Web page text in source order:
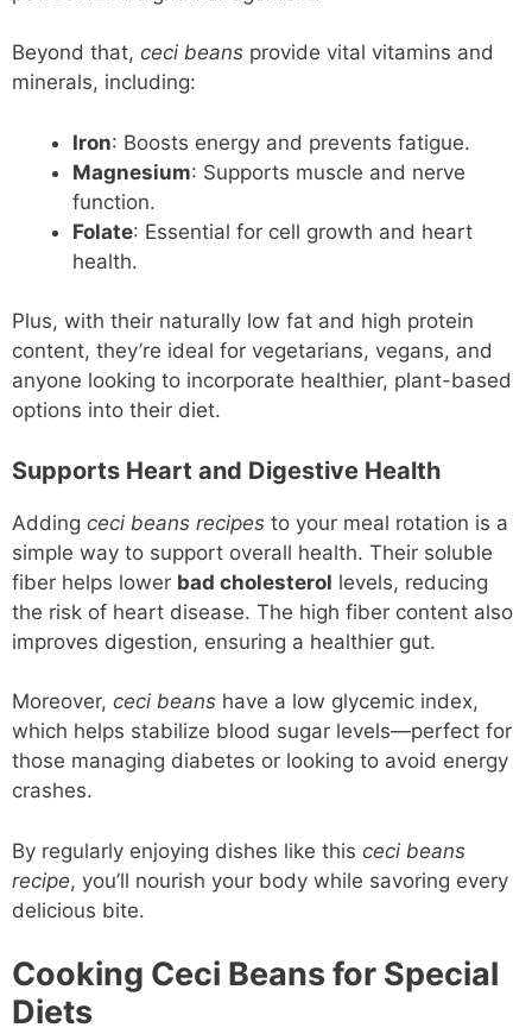
Beyond that, ceci beans provide vital vitamins and
minerals, including:
Iron: Boosts energy and prevents fatigue.
Magnesium: Supports muscle and nerve
function.
Folate: Essential for cell growth and heart
health.
Plus, with their naturally low fat and high protein
content, they’re ideal for vegetarians, vegans, and
anyone looking to incorporate healthier, plant-based
options into their diet.
Supports Heart and Digestive Health
Adding ceci beans recipes to your meal rotation is a
simple way to support overall health. Their soluble
fiber helps lower bad cholesterol levels, reducing
the risk of heart disease. The high fiber content also
improves digestion, ensuring a healthier gut.
Moreover, ceci beans have a low glycemic index,
which helps stabilize blood sugar levels—perfect for
those managing diabetes or looking to avoid energy
crashes.
By regularly enjoying dishes like this ceci beans
recipe, you’ll nourish your body while savoring every
delicious bite.
Cooking Ceci Beans for Special
Diets